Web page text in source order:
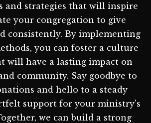
and strategies that will inspire
your congregation to give
consistently. By implementing
you can foster a culture
will have a lasting impact on
community. Say goodbye to
and hello to a steady
support for your ministry's
we can build a strong